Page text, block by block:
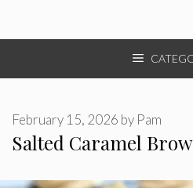
Salted Caramel
February 15, 2026 by Pam